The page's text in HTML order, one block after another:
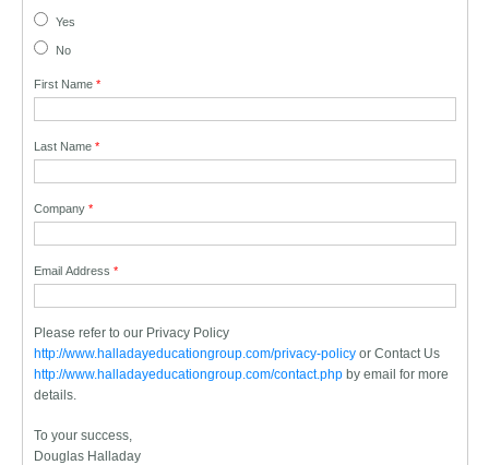
Yes
No
First Name *
Last Name *
Company *
Email Address *
Please refer to our Privacy Policy
http://www.halladayeducationgroup.com/privacy-policy or Contact Us
http://www.halladayeducationgroup.com/contact.php by email for more
details.
To your success,
Douglas Halladay